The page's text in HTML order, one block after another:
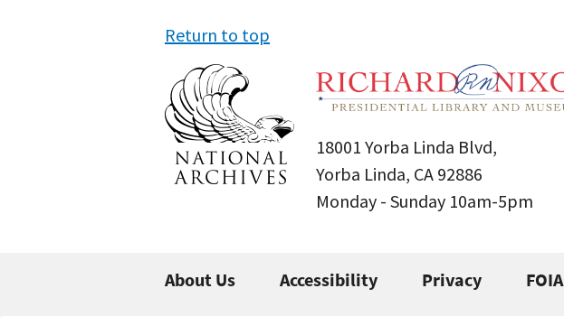
Return to top
18001 Yorba Linda Blvd,
Yorba Linda, CA 92886
Monday - Sunday 10am-5pm
About Us Accessibility Privacy FOIA